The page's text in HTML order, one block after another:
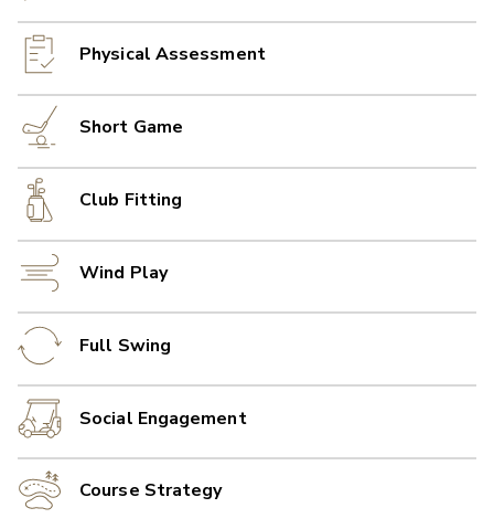
Physical Assessment
Short Game
Club Fitting
Wind Play
Full Swing
Social Engagement
Course Strategy